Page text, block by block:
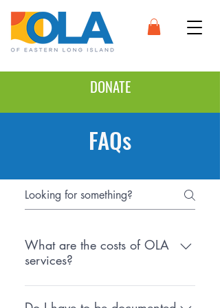
DONATE
FAQs
What are the costs of OLA
services?
There is no cost for OLA services.